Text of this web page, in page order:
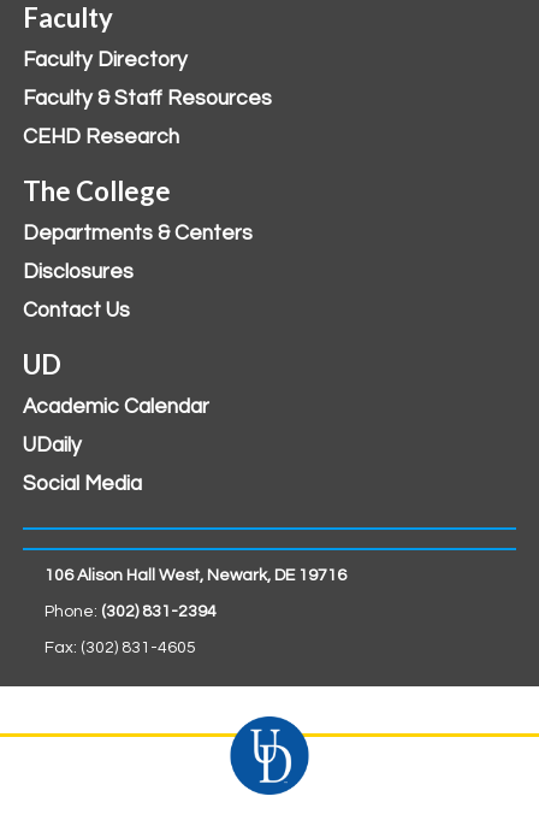
Faculty
Faculty Directory
Faculty & Staff Resources
CEHD Research
The College
Departments & Centers
Disclosures
Contact Us
UD
Academic Calendar
UDaily
Social Media
106 Alison Hall West, Newark, DE 19716
Phone: (302) 831-2394
Fax: (302) 831-4605